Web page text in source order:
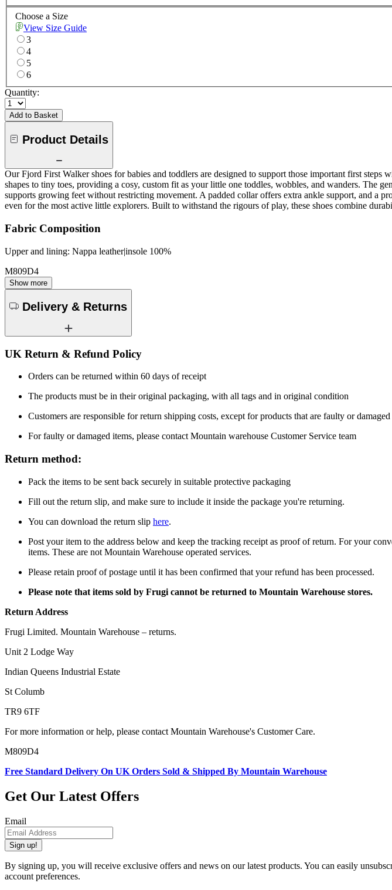
Choose a Size
View Size Guide
3
4
5
6
Quantity:
Add to Basket
Product Details
Our Fjord First Walker shoes for babies and toddlers are designed to support those important first
shapes to tiny toes, providing a cosy, custom fit as your little one toddles, wobbles, and wanders. The
supports growing feet without restricting movement. A padded collar offers extra ankle support, and a
even for the most active little explorers. Built to withstand the rigours of play, these shoes combine
Fabric Composition
Upper and lining: Nappa leather|insole 100%
M809D4
Show more
Delivery & Returns
UK Return & Refund Policy
Orders can be returned within 60 days of receipt
The products must be in their original packaging, with all tags and in original condition
Customers are responsible for return shipping costs, except for products that are faulty or
For faulty or damaged items, please contact Mountain warehouse Customer Service team
Return method:
Pack the items to be sent back securely in suitable protective packaging
Fill out the return slip, and make sure to include it inside the package you're returning.
You can download the return slip here.
Post your item to the address below and keep the tracking receipt as proof of return. For your
items. These are not Mountain Warehouse operated services.
Please retain proof of postage until it has been confirmed that your refund has been processed.
Please note that items sold by Frugi cannot be returned to Mountain Warehouse stores.
Return Address
Frugi Limited. Mountain Warehouse – returns.
Unit 2 Lodge Way
Indian Queens Industrial Estate
St Columb
TR9 6TF
For more information or help, please contact Mountain Warehouse's Customer Care.
M809D4
Free Standard Delivery On UK Orders Sold & Shipped By Mountain Warehouse
Get Our Latest Offers
Email
Sign up!
By signing up, you will receive exclusive offers and news on our latest products. You can easily
account preferences.